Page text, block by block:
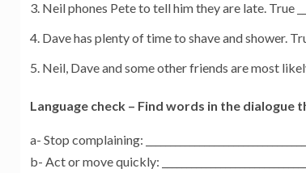
Neil phones Pete to tell him they are late. True __
Dave has plenty of time to shave and shower. True
Neil, Dave and some other friends are most
Language check – Find words in the dialogue
a- Stop complaining: _________________________________
b- Act or move quickly: